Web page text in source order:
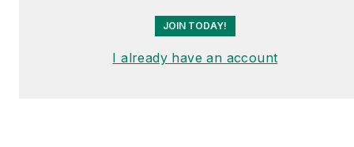
JOIN TODAY!
I already have an account